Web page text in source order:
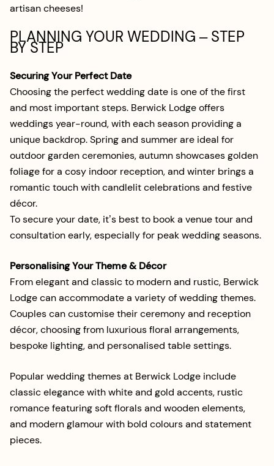
artisan cheeses!
PLANNING YOUR WEDDING – STEP
BY STEP
Securing Your Perfect Date
Choosing the perfect wedding date is one of the first
and most important steps. Berwick Lodge offers
weddings year-round, with each season providing a
unique backdrop. Spring and summer are ideal for
outdoor garden ceremonies, autumn showcases golden
foliage for a cosy indoor reception, and winter brings a
romantic touch with candlelit celebrations and festive
décor.
To secure your date, it’s best to book a venue tour and
consultation early, especially for peak wedding seasons.
Personalising Your Theme & Décor
From elegant and classic to modern and rustic, Berwick
Lodge can accommodate a variety of wedding themes.
Couples can customise their ceremony and reception
décor, choosing from luxurious floral arrangements,
bespoke lighting, and personalised table settings.
Popular wedding themes at Berwick Lodge include
classic elegance with white and gold accents, rustic
romance featuring soft florals and wooden elements,
and modern glamour with bold colours and statement
pieces.